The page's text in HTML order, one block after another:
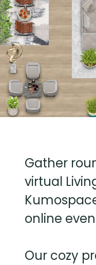
Gather
virtual
online
Our cozy